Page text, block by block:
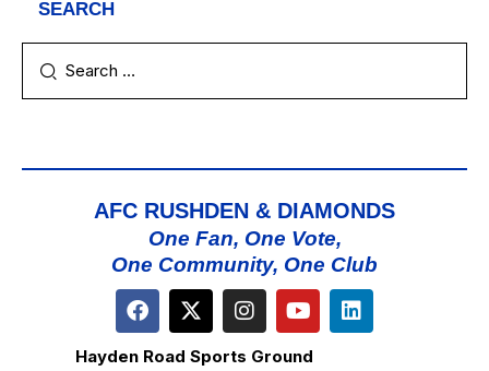
SEARCH
AFC RUSHDEN & DIAMONDS
One Fan, One Vote,
One Community, One Club
Hayden Road Sports Ground